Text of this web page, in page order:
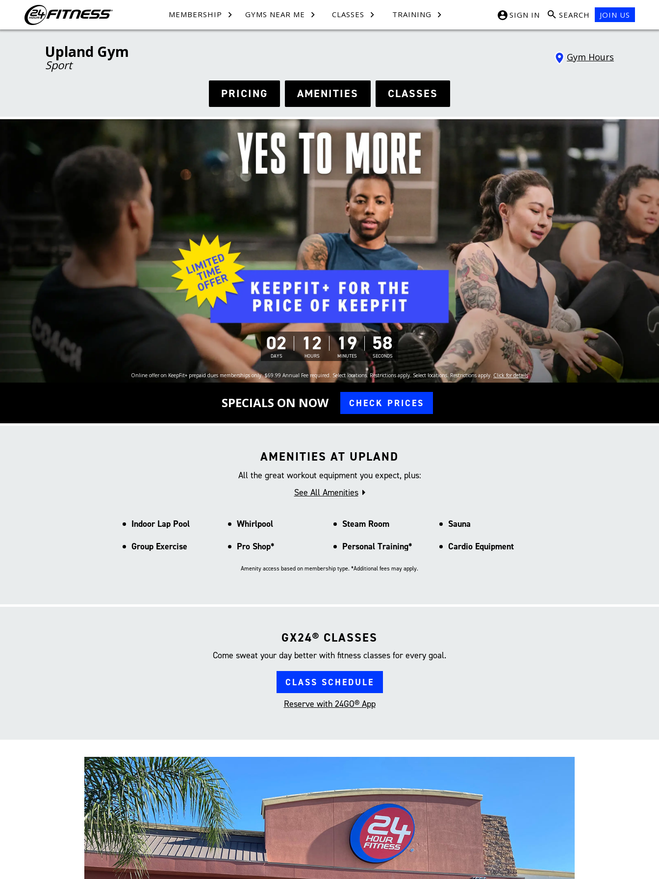
MEMBERSHIP GYMS NEAR ME CLASSES TRAINING SIGN IN SEARCH JOIN US
Upland Gym
Sport
Gym Hours
PRICING AMENITIES CLASSES
Online offer on KeepFit+ prepaid dues memberships only. $69.99 Annual Fee required. Select locations. Restrictions apply. Select locations. Restrictions apply. Click for details
02
DAYS
12
HOURS
19
MINUTES
56
SECONDS
SPECIALS ON NOW CHECK PRICES
AMENITIES AT UPLAND
All the great workout equipment you expect, plus:
See All Amenities
Indoor Lap Pool Whirlpool Steam Room
Sauna
Group Exercise
Pro Shop* Personal Training* Cardio Equipment
Amenity access based on membership type. *Additional fees may apply.
GX24® CLASSES
Come sweat your day better with fitness classes for every goal.
CLASS SCHEDULE
Reserve with 24GO® App